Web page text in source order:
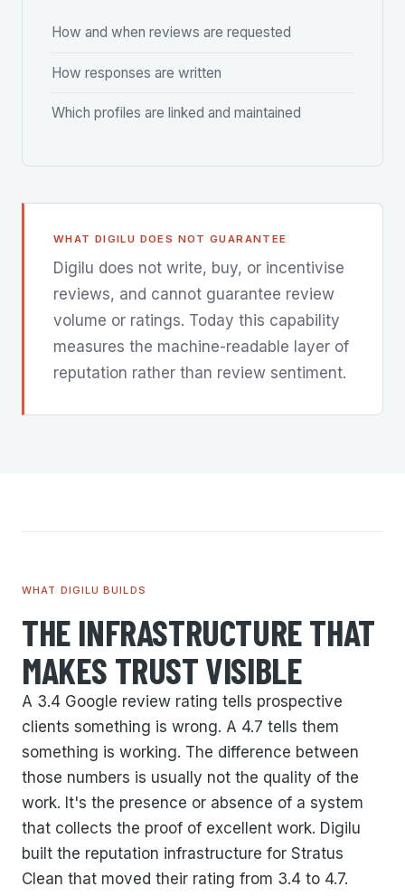
How and when reviews are requested
How responses are written
Which profiles are linked and maintained
WHAT DIGILU DOES NOT GUARANTEE
Digilu does not write, buy, or incentivise
reviews, and cannot guarantee review
volume or ratings. Today this capability
measures the machine-readable layer of
reputation rather than review sentiment.
WHAT DIGILU BUILDS
THE INFRASTRUCTURE THAT
MAKES TRUST VISIBLE
A 3.4 Google review rating tells prospective
clients something is wrong. A 4.7 tells them
something is working. The difference between
those numbers is usually not the quality of the
work. It's the presence or absence of a system
that collects the proof of excellent work. Digilu
built the reputation infrastructure for Stratus
Clean that moved their rating from 3.4 to 4.7.